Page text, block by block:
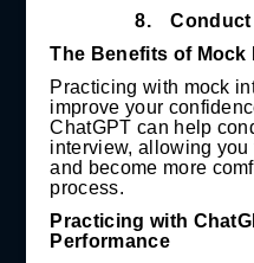
8.
Conduct
The Benefits of Mock
Practicing with mock
improve your
ChatGPT can help
interview, allowing
and become more
process.
Practicing with
Performance